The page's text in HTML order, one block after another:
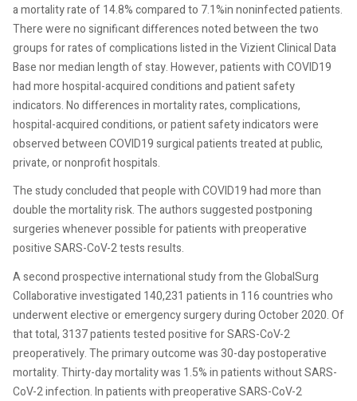
a mortality rate of 14.8% compared to 7.1%in noninfected patients.
There were no significant differences noted between the two
groups for rates of complications listed in the Vizient Clinical Data
Base nor median length of stay. However, patients with COVID19
had more hospital-acquired conditions and patient safety
indicators. No differences in mortality rates, complications,
hospital-acquired conditions, or patient safety indicators were
observed between COVID19 surgical patients treated at public,
private, or nonprofit hospitals.
The study concluded that people with COVID19 had more than
double the mortality risk. The authors suggested postponing
surgeries whenever possible for patients with preoperative
positive SARS-CoV-2 tests results.
A second prospective international study from the GlobalSurg
Collaborative investigated 140,231 patients in 116 countries who
underwent elective or emergency surgery during October 2020. Of
that total, 3137 patients tested positive for SARS-CoV-2
preoperatively. The primary outcome was 30-day postoperative
mortality. Thirty-day mortality was 1.5% in patients without SARS-
CoV-2 infection. In patients with preoperative SARS-CoV-2